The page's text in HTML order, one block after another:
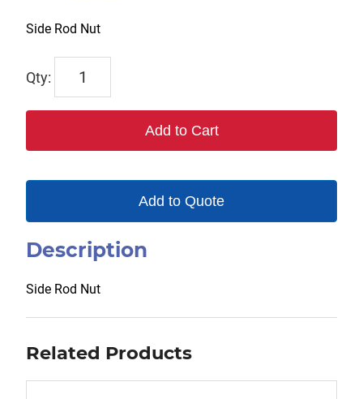
Side Rod Nut
6949
Add to Cart
Add to Quote
Description
Side Rod Nut
Related Products